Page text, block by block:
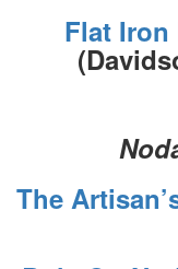
Flat Iron
The